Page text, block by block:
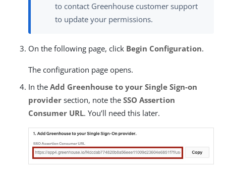
to contact Greenhouse customer support
to update your permissions.
On the following page, click Begin Configuration.
The configuration page opens.
In the Add Greenhouse to your Single Sign-on
provider section, note the SSO Assertion
Consumer URL. You’ll need this later.